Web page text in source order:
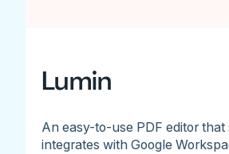
Lumin
An easy-to-use PDF editor
integrates with Google